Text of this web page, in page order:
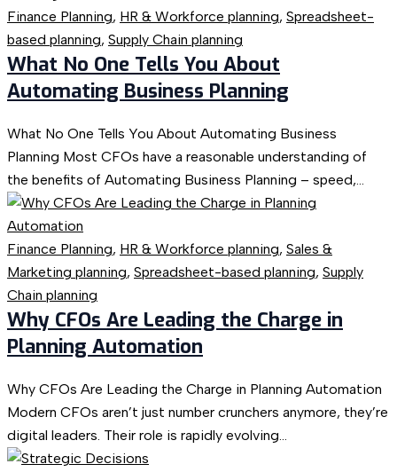
Finance Planning, HR & Workforce planning, Spreadsheet-
based planning, Supply Chain planning
What No One Tells You About
Automating Business Planning
What No One Tells You About Automating Business
Planning Most CFOs have a reasonable understanding of
the benefits of Automating Business Planning – speed,...
Finance Planning, HR & Workforce planning, Sales &
Marketing planning, Spreadsheet-based planning, Supply
Chain planning
Why CFOs Are Leading the Charge in
Planning Automation
Why CFOs Are Leading the Charge in Planning Automation
Modern CFOs aren’t just number crunchers anymore, they’re
digital leaders. Their role is rapidly evolving...